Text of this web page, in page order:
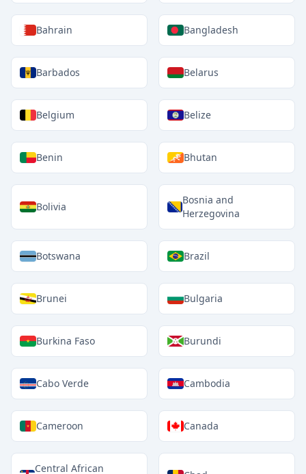
Bahrain Bangladesh
Barbados Belarus
Belgium Belize
Benin Bhutan
Bolivia
Bosnia and
Herzegovina
Botswana Brazil
Brunei Bulgaria
Burkina Faso Burundi
Cabo Verde Cambodia
Cameroon Canada
Central African